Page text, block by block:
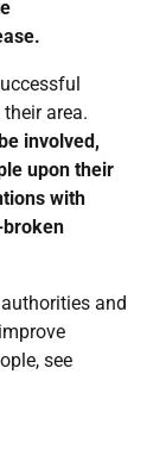
area.
involved,
upon their
with
and
see